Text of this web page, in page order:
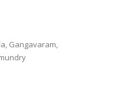
Gangavaram,